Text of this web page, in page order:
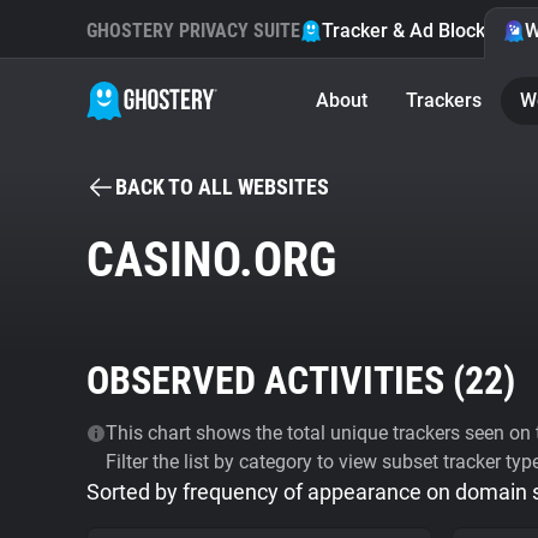
GHOSTERY PRIVACY SUITE Tracker & Ad Blocker
About Trackers
BACK TO ALL WEBSITES
CASINO.ORG
OBSERVED ACTIVITIES (22)
This chart shows the total unique trackers seen
Filter the list by category to view subset tracker
Sorted by frequency of appearance on domain